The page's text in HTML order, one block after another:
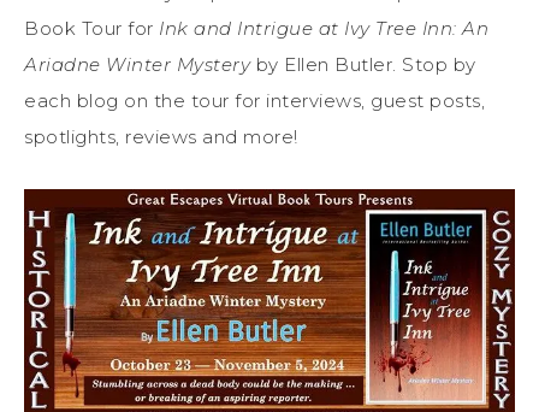
Book Tour for Ink and Intrigue at Ivy Tree Inn: An
Ariadne Winter Mysteryby Ellen Butler. Stop by
each blog on the tour for interviews, guest posts,
spotlights, reviews and more!